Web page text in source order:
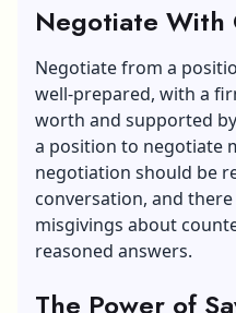
Negotiate With
Negotiate from a
well-prepared, with a
worth and supported
a position to negotiate
negotiation should be
conversation, and there
misgivings about
reasoned answers.
The Power of